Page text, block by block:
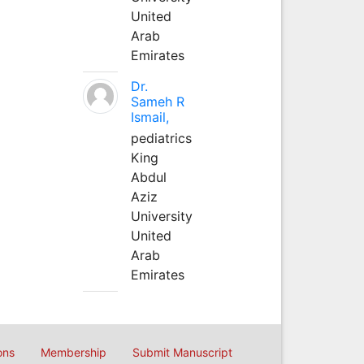
United
Arab
Emirates
Dr.
Sameh R
Ismail,
pediatrics
King
Abdul
Aziz
University
United
Arab
Emirates
Membership Submit Manuscript